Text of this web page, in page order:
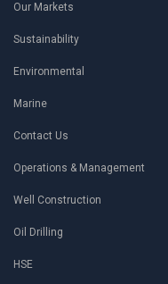
Our Markets
Sustainability
Environmental
Marine
Contact Us
Operations & Management
Well Construction
Oil Drilling
HSE